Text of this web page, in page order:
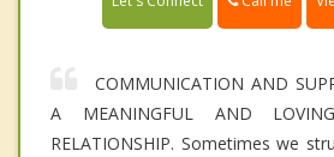
COMMUNICATION AND
A MEANINGFUL AND
RELATIONSHIP. Sometimes we